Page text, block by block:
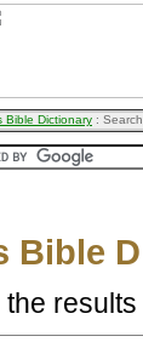
Bible Dictionary :
Bible